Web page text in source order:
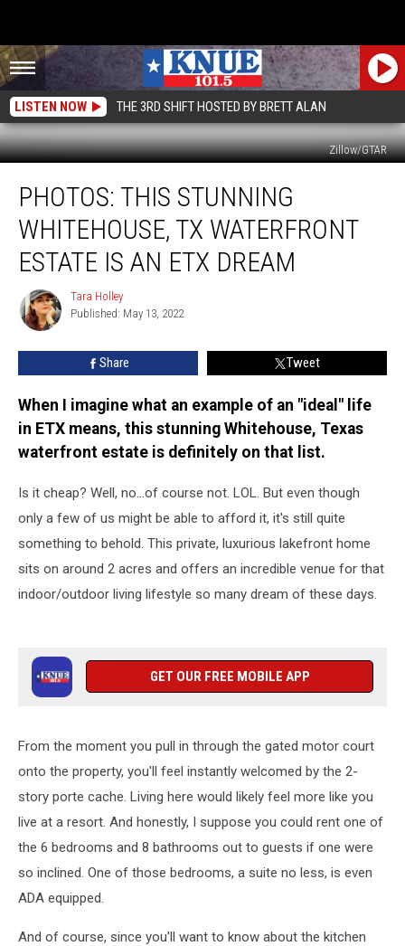
LISTEN NOW THE 3RD SHIFT HOSTED BY BRETT ALAN
Zillow/GTAR
This
Stunning
Whitehouse,
Waterfront
Estate
ETX
PHOTOS: THIS STUNNING
WHITEHOUSE, TX WATERFRONT
ESTATE IS AN ETX DREAM
Tara
Holley
Tara Holley
Published: May 13, 2022
Share Tweet
When I imagine what an example of an "ideal" life
in ETX means, this stunning Whitehouse, Texas
waterfront estate is definitely on that list.
Is it cheap? Well, no...of course not. LOL. But even though
only a few of us might be able to afford it, it's still quite
something to behold. This private, luxurious lakefront home
sits on around 2 acres and offers an incredible venue for that
indoor/outdoor living lifestyle so many dream of these days.
GET OUR FREE MOBILE APP
From the moment you pull in through the gated motor court
onto the property, you'll feel instantly welcomed by the 2-
story porte cache. Living here would likely feel more like you
live at a resort. And honestly, I suppose you could rent one of
the 6 bedrooms and 8 bathrooms out to guests if one were
so inclined. One of those bedrooms, a suite no less, is even
ADA equipped.
And of course, since you'll want to know about the kitchen